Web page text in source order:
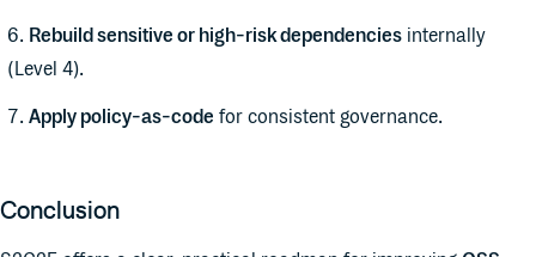
Rebuild sensitive or high-risk dependencies internally
(Level 4).
Apply policy-as-code for consistent governance.
Conclusion